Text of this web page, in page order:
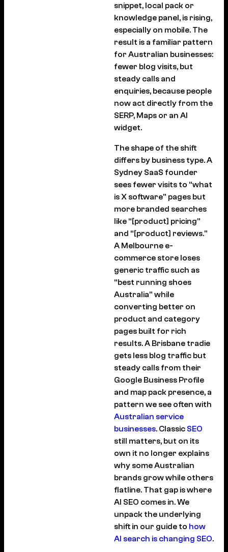
snippet, local pack or
knowledge panel, is rising,
especially on mobile. The
result is a familiar pattern
for Australian businesses:
fewer blog visits, but
steady calls and
enquiries, because people
now act directly from the
SERP, Maps or an AI
widget.
The shape of the shift
differs by business type. A
Sydney SaaS founder
sees fewer visits to “what
is X software” pages but
more branded searches
like “[product] pricing”
and “[product] reviews.”
A Melbourne e-
commerce store loses
generic traffic such as
“best running shoes
Australia” while
converting better on
product and category
pages built for rich
results. A Brisbane tradie
gets less blog traffic but
steady calls from their
Google Business Profile
and map pack presence, a
pattern we see often with
Australian service
businesses. Classic SEO
still matters, but on its
own it no longer explains
why some Australian
brands grow while others
flatline. That gap is where
AI SEO comes in. We
unpack the underlying
shift in our guide to how
AI search is changing SEO.